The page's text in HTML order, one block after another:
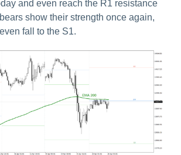
and even reach the R1 resistance
show their strength once again,
fall to the S1.